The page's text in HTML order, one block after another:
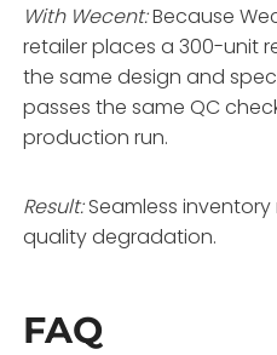
With Wecent:Because
retailer places a 300-unit
the same design and
passes the same QC
production run.
Result:Seamless
quality degradation.
FAQ